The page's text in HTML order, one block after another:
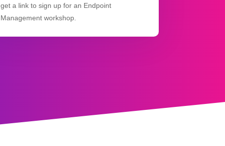
get a link to sign up for an Endpoint
Management workshop.